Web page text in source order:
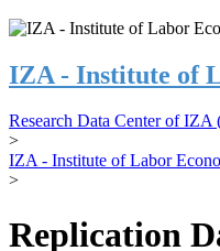
IZA - Institute of
Research Data Center of IZA
>
IZA - Institute of Labor
>
Replication